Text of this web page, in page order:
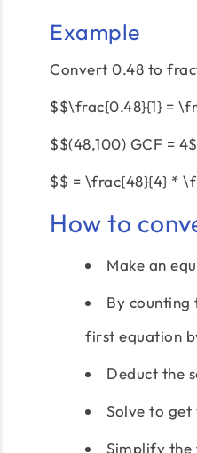
Example
Convert 0.48 to
$$\frac{0.48}{1} =
$$(48,100) GCF =
$$ = \frac{48}{4} *
How to
Make an
By counting
first equation
Deduct the
Solve to
Simplify